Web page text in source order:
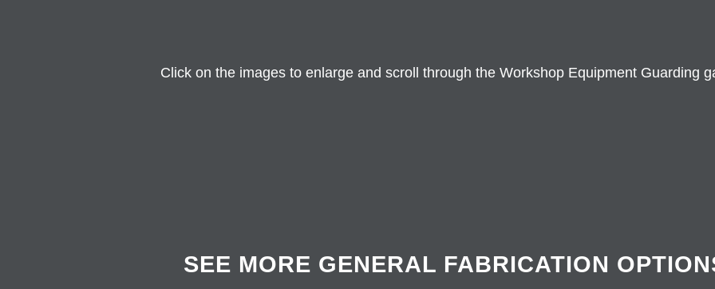
Click on the images to enlarge and scroll through the Workshop Equipment Guarding
SEE MORE GENERAL FABRICATION